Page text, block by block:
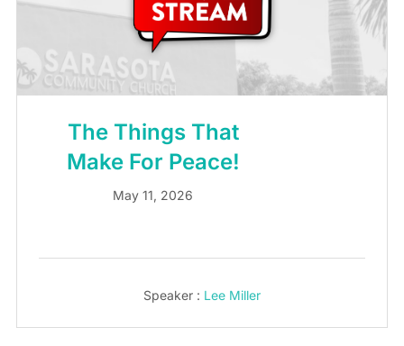
The Things That
Make For Peace!
May 11, 2026
Speaker : Lee Miller